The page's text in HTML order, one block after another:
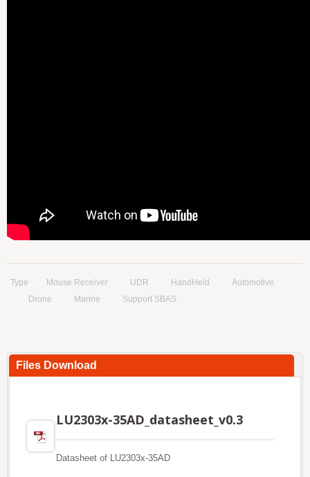
Type Mouse Receiver UDR HandHeld
Automotive
Drone
Marine Support SBAS
Files Download
LU2303x-35AD_datasheet_v0.3
Datasheet of LU2303x-35AD